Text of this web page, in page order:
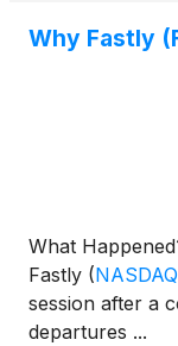
Why Fastly
What
Fastly (
session after a
departures ...